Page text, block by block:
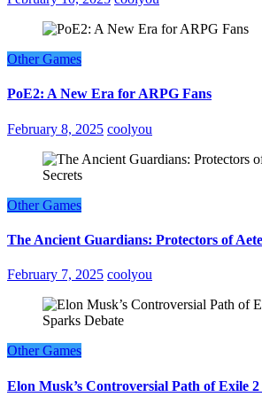
Other Games
PoE2: A New Era for ARPG Fans
February 8, 2025 coolyou
Other Games
The Ancient Guardians: Protectors of
February 7, 2025 coolyou
Other Games
Elon Musk’s Controversial Path of Exile